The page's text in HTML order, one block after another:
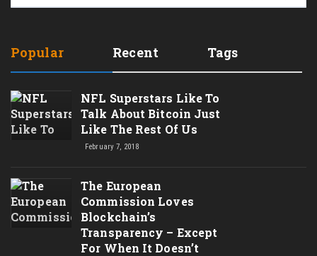
Popular Recent Tags
NFL Superstars Like To
Talk About Bitcoin Just
Like The Rest Of Us
February 7, 2018
The European
Commission Loves
Blockchain’s
Transparency – Except
For When It Doesn’t